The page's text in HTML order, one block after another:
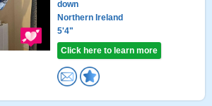
down
Northern Ireland
5'4"
Click here to learn more